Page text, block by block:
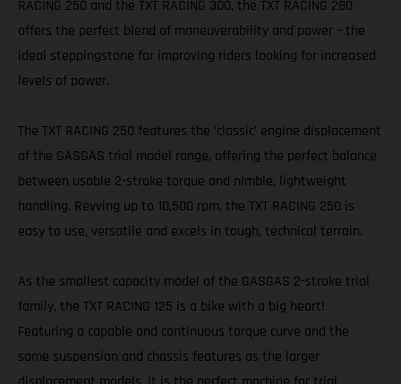
RACING 250 and the TXT RACING 300, the TXT RACING 280
offers the perfect blend of maneuverability and power – the
ideal steppingstone for improving riders looking for increased
levels of power.
The TXT RACING 250 features the ‘classic’ engine displacement
of the GASGAS trial model range, offering the perfect balance
between usable 2-stroke torque and nimble, lightweight
handling. Revving up to 10,500 rpm, the TXT RACING 250 is
easy to use, versatile and excels in tough, technical terrain.
As the smallest capacity model of the GASGAS 2-stroke trial
family, the TXT RACING 125 is a bike with a big heart!
Featuring a capable and continuous torque curve and the
same suspension and chassis features as the larger